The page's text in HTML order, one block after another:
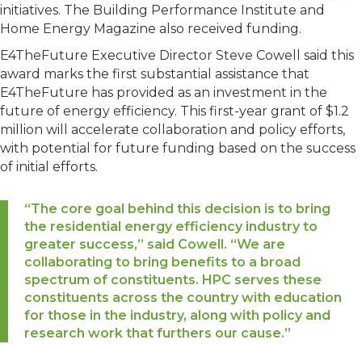
initiatives. The Building Performance Institute and
Home Energy Magazine also received funding.
E4TheFuture Executive Director Steve Cowell said this
award marks the first substantial assistance that
E4TheFuture has provided as an investment in the
future of energy efficiency. This first-year grant of $1.2
million will accelerate collaboration and policy efforts,
with potential for future funding based on the success
of initial efforts.
“The core goal behind this decision is to bring
the residential energy efficiency industry to
greater success,” said Cowell. “We are
collaborating to bring benefits to a broad
spectrum of constituents. HPC serves these
constituents across the country with education
for those in the industry, along with policy and
research work that furthers our cause.”